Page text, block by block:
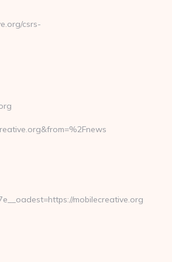
csrs-
mobilecreative.org